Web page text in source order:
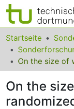
Bereiche &
Das gesamte
Startseite
On the